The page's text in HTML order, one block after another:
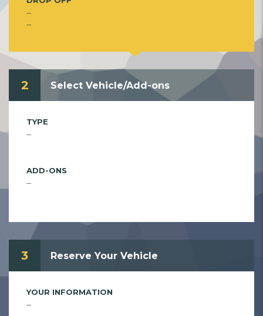
--
--
2 Select Vehicle/Add-ons
TYPE
--
ADD-ONS
--
3 Reserve Your Vehicle
YOUR INFORMATION
--